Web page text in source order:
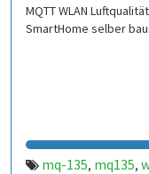
MQTT WLAN
SmartHome selber
mq-135, mq135,